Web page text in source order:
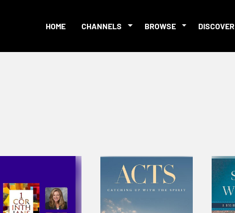
HOME CHANNELS BROWSE DISCOVER